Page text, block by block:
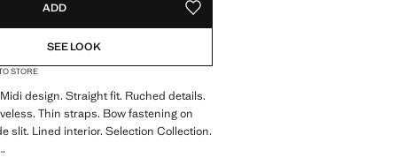
ADD ADD TO YOUR WISHLIST
SEE LOOK
STORE
design. Straight fit. Ruched details.
Thin straps. Bow fastening on
slit. Lined interior. Selection Collection.